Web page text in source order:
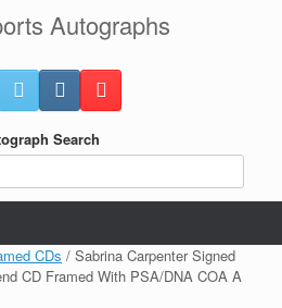
Autographs
Search
CDs / Sabrina Carpenter Signed
CD Framed With PSA/DNA COA A